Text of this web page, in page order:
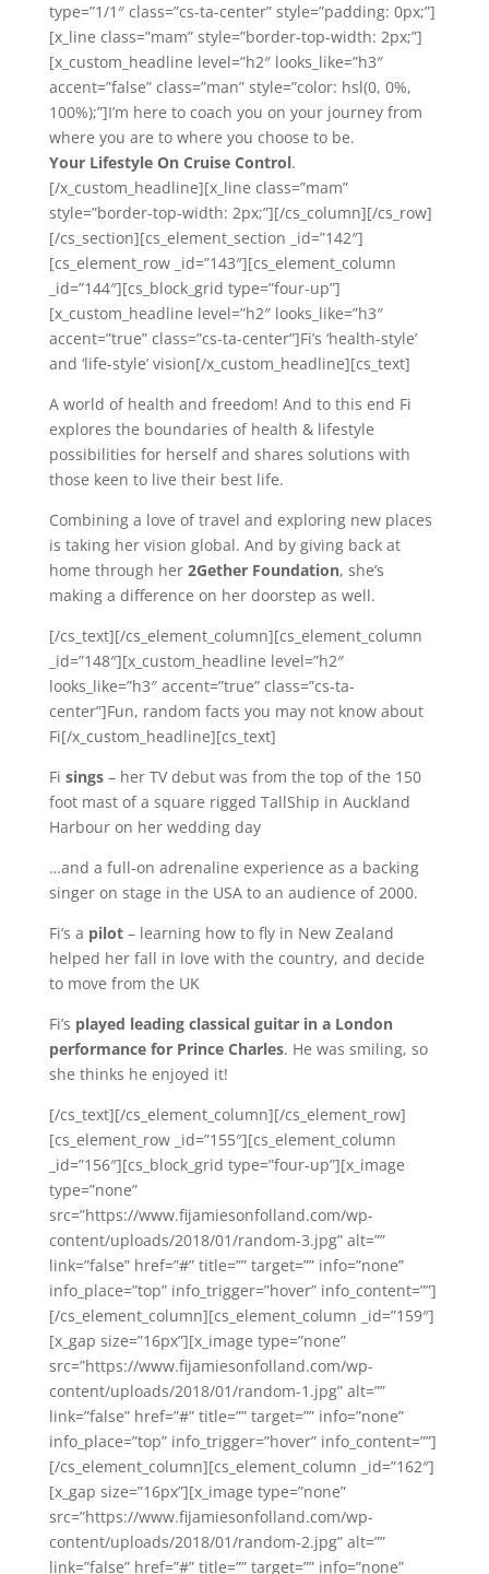
type=”1/1″ class=”cs-ta-center” style=”padding: 0px;”]
[x_line class=”mam” style=”border-top-width: 2px;”]
[x_custom_headline level=”h2″ looks_like=”h3″
accent=”false” class=”man” style=”color: hsl(0, 0%,
100%);”]I’m here to coach you on your journey from
where you are to where you choose to be.
Your Lifestyle On Cruise Control.
[/x_custom_headline][x_line class=”mam”
style=”border-top-width: 2px;”][/cs_column][/cs_row]
[/cs_section][cs_element_section _id=”142″]
[cs_element_row _id=”143″][cs_element_column
_id=”144″][cs_block_grid type=”four-up”]
[x_custom_headline level=”h2″ looks_like=”h3″
accent=”true” class=”cs-ta-center”]Fi’s ‘health-style’
and ‘life-style’ vision[/x_custom_headline][cs_text]
A world of health and freedom! And to this end Fi
explores the boundaries of health & lifestyle
possibilities for herself and shares solutions with
those keen to live their best life.
Combining a love of travel and exploring new places
is taking her vision global. And by giving back at
home through her 2Gether Foundation, she’s
making a difference on her doorstep as well.
[/cs_text][/cs_element_column][cs_element_column
_id=”148″][x_custom_headline level=”h2″
looks_like=”h3″ accent=”true” class=”cs-ta-
center”]Fun, random facts you may not know about
Fi[/x_custom_headline][cs_text]
Fi sings– her TV debut was from the top of the 150
foot mast of a square rigged TallShip in Auckland
Harbour on her wedding day
…and a full-on adrenaline experience as a backing
singer on stage in the USA to an audience of 2000.
Fi’s a pilot– learning how to fly in New Zealand
helped her fall in love with the country, and decide
to move from the UK
Fi’s played leading classical guitar in a London
performance for Prince Charles. He was smiling, so
she thinks he enjoyed it!
[/cs_text][/cs_element_column][/cs_element_row]
[cs_element_row _id=”155″][cs_element_column
_id=”156″][cs_block_grid type=”four-up”][x_image
type=”none”
src=”https://www.fijamiesonfolland.com/wp-
content/uploads/2018/01/random-3.jpg” alt=””
link=”false” href=”#” title=”” target=”” info=”none”
info_place=”top” info_trigger=”hover” info_content=””]
[/cs_element_column][cs_element_column _id=”159″]
[x_gap size=”16px”][x_image type=”none”
src=”https://www.fijamiesonfolland.com/wp-
content/uploads/2018/01/random-1.jpg” alt=””
link=”false” href=”#” title=”” target=”” info=”none”
info_place=”top” info_trigger=”hover” info_content=””]
[/cs_element_column][cs_element_column _id=”162″]
[x_gap size=”16px”][x_image type=”none”
src=”https://www.fijamiesonfolland.com/wp-
content/uploads/2018/01/random-2.jpg” alt=””
link=”false” href=”#” title=”” target=”” info=”none”